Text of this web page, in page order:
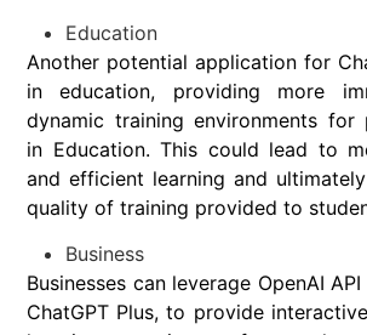
Education
Another potential application for
in education, providing more
dynamic training environments for
in Education. This could lead to
and efficient learning and
quality of training provided to
Business
Businesses can leverage OpenAI
ChatGPT Plus, to provide